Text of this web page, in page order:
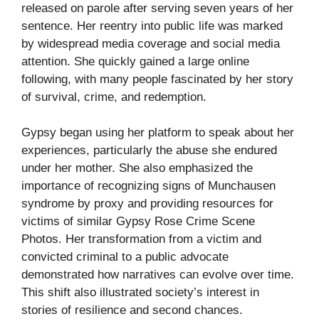
released on parole after serving seven years of her
sentence. Her reentry into public life was marked
by widespread media coverage and social media
attention. She quickly gained a large online
following, with many people fascinated by her story
of survival, crime, and redemption.
Gypsy began using her platform to speak about her
experiences, particularly the abuse she endured
under her mother. She also emphasized the
importance of recognizing signs of Munchausen
syndrome by proxy and providing resources for
victims of similar Gypsy Rose Crime Scene
Photos. Her transformation from a victim and
convicted criminal to a public advocate
demonstrated how narratives can evolve over time.
This shift also illustrated society’s interest in
stories of resilience and second chances.